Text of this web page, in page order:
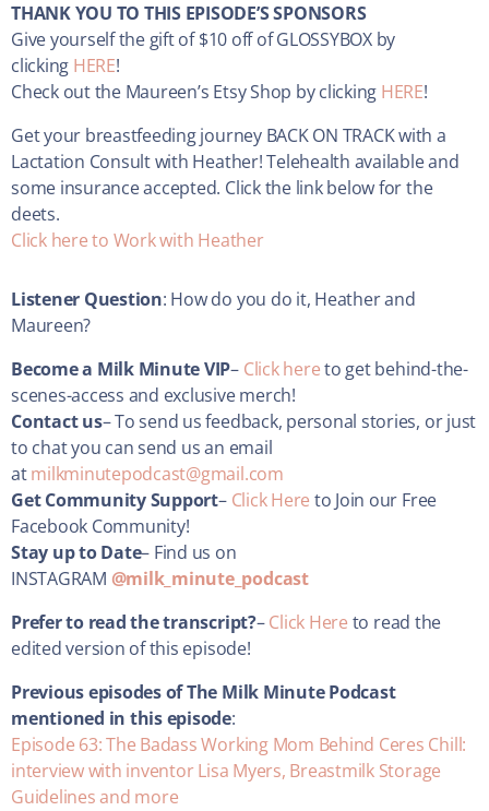
THANK YOU TO THIS EPISODE’S SPONSORS
Give yourself the gift of $10 off of GLOSSYBOX by
clicking HERE!
Check out the Maureen’s Etsy Shop by clicking HERE!
Get your breastfeeding journey BACK ON TRACK with a
Lactation Consult with Heather! Telehealth available and
some insurance accepted. Click the link below for the
deets.
Click here to Work with Heather
Listener Question: How do you do it, Heather and
Maureen?
Become a Milk Minute VIP– Click hereto get behind-the-
scenes-access and exclusive merch!
Contact us– To send us feedback, personal stories, or just
to chat you can send us an email
atmilkminutepodcast@gmail.com
Get Community Support– Click Here to Join our Free
Facebook Community!
Stay up to Date– Find us on
INSTAGRAM @milk_minute_podcast
Prefer to read the transcript?–Click Here to read the
edited version of this episode!
Previous episodes of The Milk Minute Podcast
mentioned in this episode:
Episode 63: The Badass Working Mom Behind Ceres Chill:
interview with inventor Lisa Myers, Breastmilk Storage
Guidelines and more